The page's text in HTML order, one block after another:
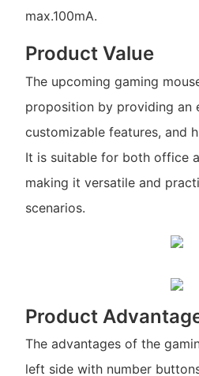
max.100mA.
Product Value
The upcoming gaming
proposition by providing an
customizable features, and
It is suitable for both office
making it versatile and
scenarios.
Product
The advantages of the
left side with number